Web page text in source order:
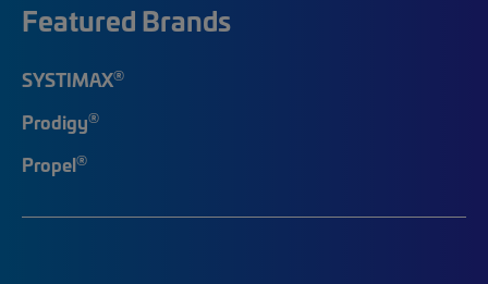
Featured Brands
SYSTIMAX®
Prodigy®
Propel®